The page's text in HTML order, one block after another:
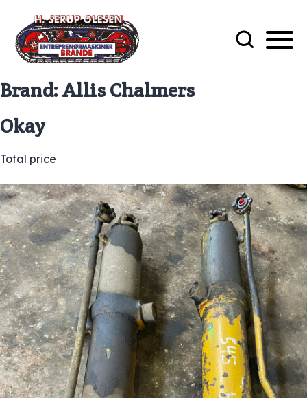
Brand:Allis Chalmers
Okay
Total price